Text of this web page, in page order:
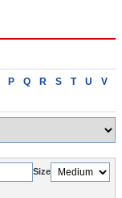
P Q R S T U
V
Size